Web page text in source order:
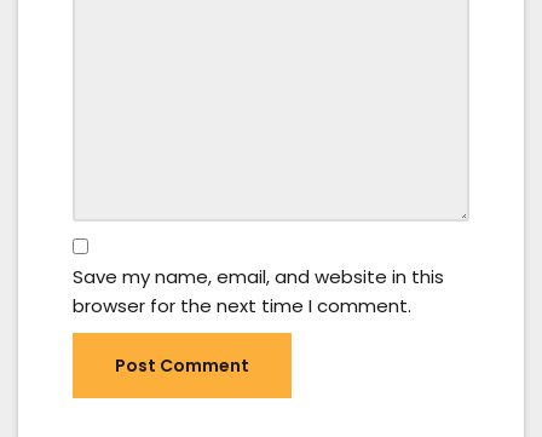
Save my name, email, and website in this
browser for the next time I comment.